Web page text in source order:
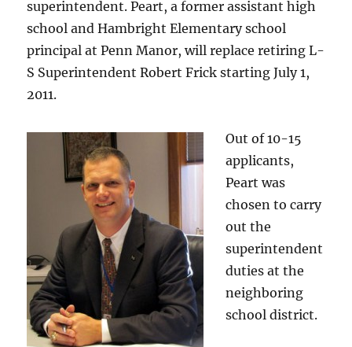
superintendent. Peart, a former assistant high
school and Hambright Elementary school
principal at Penn Manor, will replace retiring L-
S Superintendent Robert Frick starting July 1,
2011.
Out of 10-15
applicants,
Peart was
chosen to carry
out the
superintendent
duties at the
neighboring
school district.